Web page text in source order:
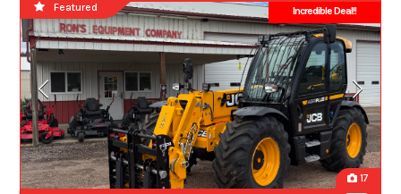
Incredible Deal!!
17
Featured